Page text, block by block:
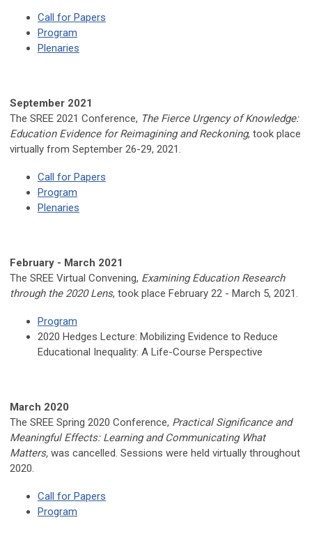
Call for Papers
Program
Plenaries
September 2021
The SREE 2021 Conference, The Fierce Urgency of Knowledge:
Education Evidence for Reimagining and Reckoning, took place
virtually from September 26-29, 2021.
Call for Papers
Program
Plenaries
February - March 2021
The SREE Virtual Convening, Examining Education Research
through the 2020 Lens, took place February 22 - March 5, 2021.
Program
2020 Hedges Lecture: Mobilizing Evidence to Reduce
Educational Inequality: A Life-Course Perspective
March 2020
The SREE Spring 2020 Conference, Practical Significance and
Meaningful Effects: Learning and Communicating What
Matters, was cancelled. Sessions were held virtually throughout
2020.
Call for Papers
Program